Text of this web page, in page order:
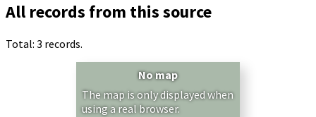
All records from this source
Total: 3 records.
No map
The map is only displayed when
using a real browser.